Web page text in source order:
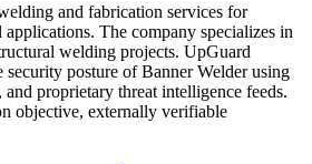
and fabrication services for
The company specializes in
welding projects. UpGuard
posture of Banner Welder using
proprietary threat intelligence feeds.
objective, externally verifiable